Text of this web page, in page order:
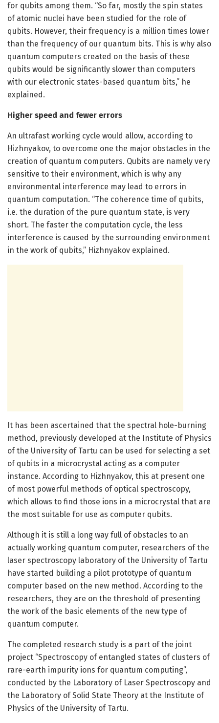
for qubits among them. “So far, mostly the spin states
of atomic nuclei have been studied for the role of
qubits. However, their frequency is a million times lower
than the frequency of our quantum bits. This is why also
quantum computers created on the basis of these
qubits would be significantly slower than computers
with our electronic states-based quantum bits,” he
explained.
Higher speed and fewer errors
An ultrafast working cycle would allow, according to
Hizhnyakov, to overcome one the major obstacles in the
creation of quantum computers. Qubits are namely very
sensitive to their environment, which is why any
environmental interference may lead to errors in
quantum computation. “The coherence time of qubits,
i.e. the duration of the pure quantum state, is very
short. The faster the computation cycle, the less
interference is caused by the surrounding environment
in the work of qubits,” Hizhnyakov explained.
It has been ascertained that the spectral hole-burning
method, previously developed at the Institute of Physics
of the University of Tartu can be used for selecting a set
of qubits in a microcrystal acting as a computer
instance. According to Hizhnyakov, this at present one
of most powerful methods of optical spectroscopy,
which allows to find those ions in a microcrystal that are
the most suitable for use as computer qubits.
Although it is still a long way full of obstacles to an
actually working quantum computer, researchers of the
laser spectroscopy laboratory of the University of Tartu
have started building a pilot prototype of quantum
computer based on the new method. According to the
researchers, they are on the threshold of presenting
the work of the basic elements of the new type of
quantum computer.
The completed research study is a part of the joint
project “Spectroscopy of entangled states of clusters of
rare-earth impurity ions for quantum computing”,
conducted by the Laboratory of Laser Spectroscopy and
the Laboratory of Solid State Theory at the Institute of
Physics of the University of Tartu.